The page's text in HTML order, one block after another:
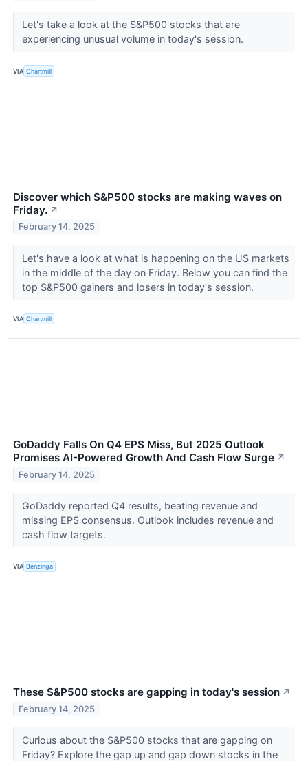
Let's take a look at the S&P500 stocks that are
experiencing unusual volume in today's session.
VIA Chartmill
Discover which S&P500 stocks are making waves on
Friday. ↗
February 14, 2025
Let's have a look at what is happening on the US markets
in the middle of the day on Friday. Below you can find the
top S&P500 gainers and losers in today's session.
VIA Chartmill
GoDaddy Falls On Q4 EPS Miss, But 2025 Outlook
Promises AI-Powered Growth And Cash Flow Surge ↗
February 14, 2025
GoDaddy reported Q4 results, beating revenue and
missing EPS consensus. Outlook includes revenue and
cash flow targets.
VIA Benzinga
These S&P500 stocks are gapping in today's session ↗
February 14, 2025
Curious about the S&P500 stocks that are gapping on
Friday? Explore the gap up and gap down stocks in the